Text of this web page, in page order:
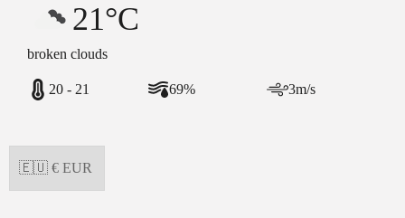
21°C
broken clouds
20 - 21 69% 3m/s